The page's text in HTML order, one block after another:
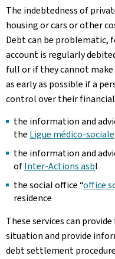
The indebtedness of
housing or cars or other
Debt can be problematic,
account is regularly
full or if they cannot
as early as possible if a
control over their
the information and
the Ligue médico-sociale
the information and
ofInter-Actions asbl
the social office “office
residence
These services can
situation and provide
debt settlement